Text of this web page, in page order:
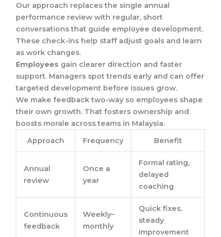
Our approach replaces the single annual
performance review with regular, short
conversations that guide employee development.
These check-ins help staff adjust goals and learn
as work changes.
Employees gain clearer direction and faster
support. Managers spot trends early and can offer
targeted development before issues grow.
We make feedback two-way so employees shape
their own growth. That fosters ownership and
boosts morale across teams in Malaysia.
Approach
Frequency Benefit
Annual
review
Once a
year
Formal rating,
delayed
coaching
Continuous
feedback
Weekly–
monthly
Quick fixes,
steady
improvement